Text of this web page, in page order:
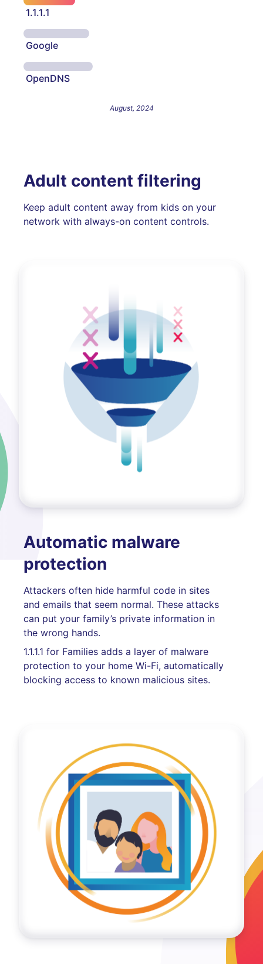
1.1.1.1
Google
OpenDNS
August, 2024
Adult content filtering
Keep adult content away from kids on your
network with always-on content controls.
Automatic malware
protection
Attackers often hide harmful code in sites
and emails that seem normal. These attacks
can put your family’s private information in
the wrong hands.
1.1.1.1 for Families adds a layer of malware
protection to your home Wi-Fi, automatically
blocking access to known malicious sites.